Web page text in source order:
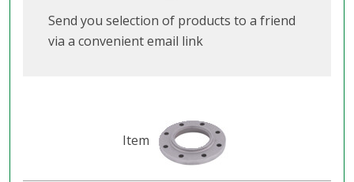
Send you selection of products to a friend
via a convenient email link